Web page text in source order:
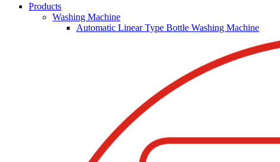
Products
Washing Machine
Automatic Linear Type Bottle Washing Machine